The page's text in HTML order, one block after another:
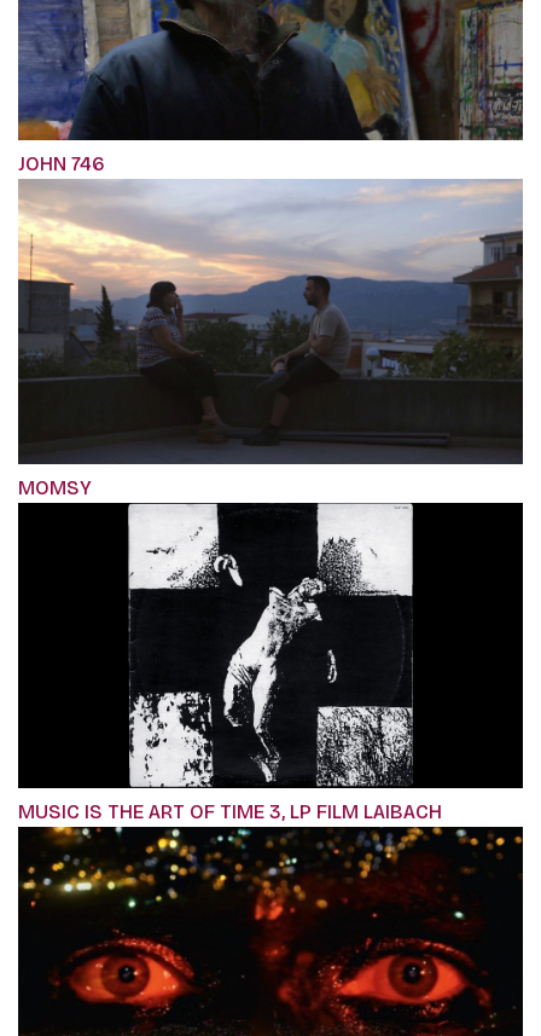
JOHN 746
MOMSY
MUSIC IS THE ART OF TIME 3, LP FILM LAIBACH